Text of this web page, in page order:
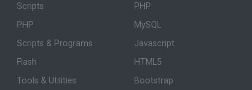
Scripts
PHP
Scripts & Programs
Flash
Tools & Utilities
PHP
MySQL
Javascript
HTML5
Bootstrap